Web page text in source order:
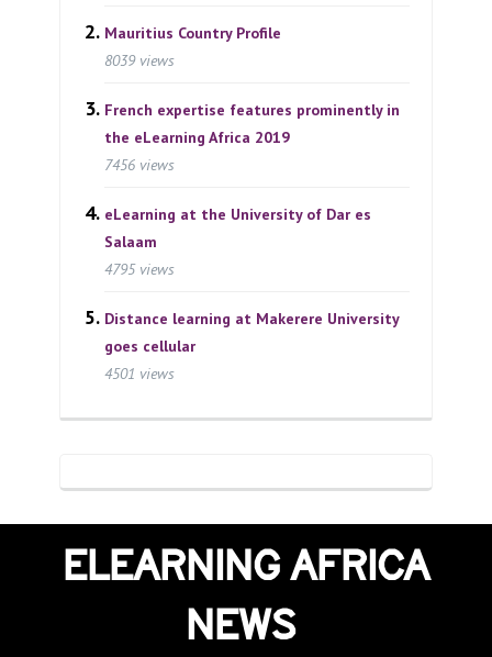
Mauritius Country Profile
8039 views
French expertise features prominently in
the eLearning Africa 2019
7456 views
eLearning at the University of Dar es
Salaam
4795 views
Distance learning at Makerere University
goes cellular
4501 views
ELEARNING AFRICA
NEWS